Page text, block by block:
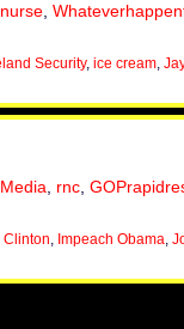
Security, ice cream
rnc
Clinton Impeach Obama